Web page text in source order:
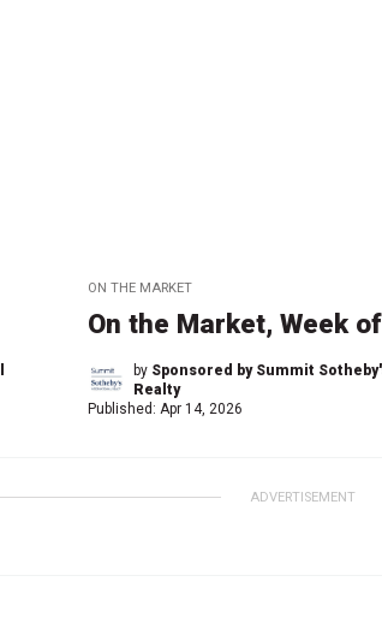
ON THE MARKET
On the Market, Week
by Sponsored by Summit
Realty
Published:Apr 14, 2026
ADVERTISEMENT